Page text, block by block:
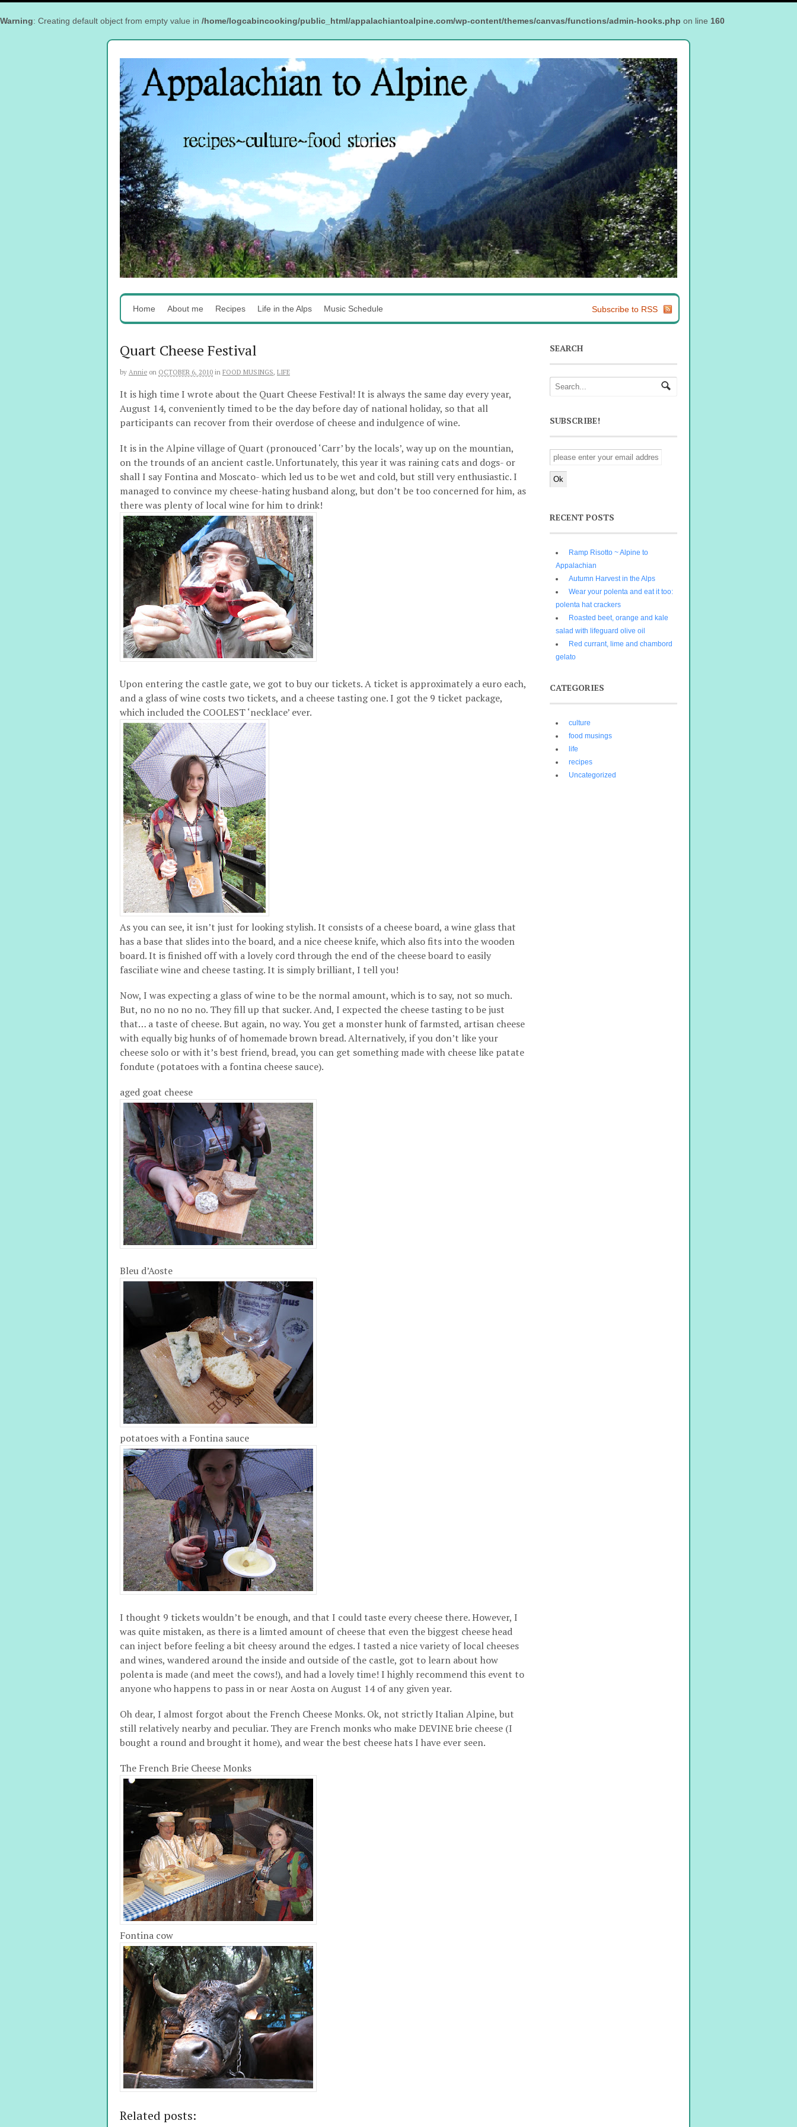
Warning: Creating default object from empty value in /home/logcabincooking/public_html/appalachiantoalpine.com/wp-content/themes/canvas/functions/admin-hooks.php on line 160
Subscribe to RSS
Home About me Recipes Life in the Alps Music Schedule
Quart Cheese Festival
by Annie on OCTOBER 6, 2010 in FOOD MUSINGS, LIFE
It is high time I wrote about the Quart Cheese Festival! It is always the same day every year,
August 14, conveniently timed to be the day before day of national holiday, so that all
participants can recover from their overdose of cheese and indulgence of wine.
It is in the Alpine village of Quart (pronouced ‘Carr’ by the locals’, way up on the mountian,
on the trounds of an ancient castle. Unfortunately, this year it was raining cats and dogs- or
shall I say Fontina and Moscato- which led us to be wet and cold, but still very enthusiastic. I
managed to convince my cheese-hating husband along, but don’t be too concerned for him, as
there was plenty of local wine for him to drink!
Upon entering the castle gate, we got to buy our tickets. A ticket is approximately a euro each,
and a glass of wine costs two tickets, and a cheese tasting one. I got the 9 ticket package,
which included the COOLEST ‘necklace’ ever.
As you can see, it isn’t just for looking stylish. It consists of a cheese board, a wine glass that
has a base that slides into the board, and a nice cheese knife, which also fits into the wooden
board. It is finished off with a lovely cord through the end of the cheese board to easily
fasciliate wine and cheese tasting. It is simply brilliant, I tell you!
Now, I was expecting a glass of wine to be the normal amount, which is to say, not so much.
But, no no no no no. They fill up that sucker. And, I expected the cheese tasting to be just
that… a taste of cheese. But again, no way. You get a monster hunk of farmsted, artisan cheese
with equally big hunks of of homemade brown bread. Alternatively, if you don’t like your
cheese solo or with it’s best friend, bread, you can get something made with cheese like patate
fondute (potatoes with a fontina cheese sauce).
aged goat cheese
Bleu d’Aoste
potatoes with a Fontina sauce
I thought 9 tickets wouldn’t be enough, and that I could taste every cheese there. However, I
was quite mistaken, as there is a limted amount of cheese that even the biggest cheese head
can inject before feeling a bit cheesy around the edges. I tasted a nice variety of local cheeses
and wines, wandered around the inside and outside of the castle, got to learn about how
polenta is made (and meet the cows!), and had a lovely time! I highly recommend this event to
anyone who happens to pass in or near Aosta on August 14 of any given year.
Oh dear, I almost forgot about the French Cheese Monks. Ok, not strictly Italian Alpine, but
still relatively nearby and peculiar. They are French monks who make DEVINE brie cheese (I
bought a round and brought it home), and wear the best cheese hats I have ever seen.
The French Brie Cheese Monks
Fontina cow
Related posts:
SEARCH
SUBSCRIBE!
RECENT POSTS
Ramp Risotto ~ Alpine to
Appalachian
Autumn Harvest in the Alps
Wear your polenta and eat it too:
polenta hat crackers
Roasted beet, orange and kale
salad with lifeguard olive oil
Red currant, lime and chambord
gelato
CATEGORIES
culture
food musings
life
recipes
Uncategorized